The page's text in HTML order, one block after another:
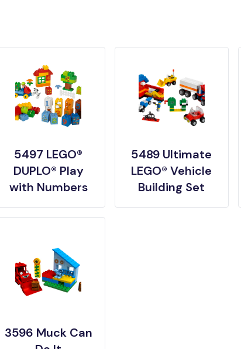
5497 LEGO®
DUPLO® Play
with Numbers
5489 Ultimate
LEGO® Vehicle
Building Set
3596 Muck Can